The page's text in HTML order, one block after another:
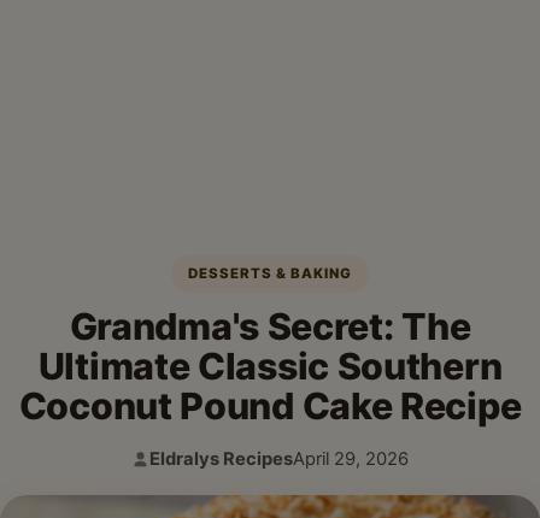
DESSERTS & BAKING
Grandma's Secret: The
Ultimate Classic Southern
Coconut Pound Cake Recipe
Author:
Eldralys Recipes
Published:
April 29, 2026